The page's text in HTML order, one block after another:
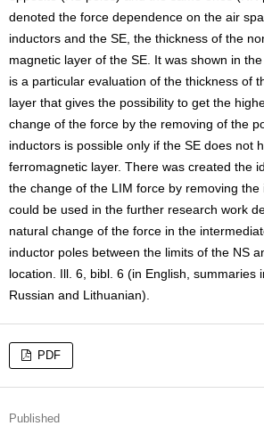
denoted the force dependence on the air
inductors and the SE, the thickness of the
magnetic layer of the SE. It was shown in
is a particular evaluation of the thickness of
layer that gives the possibility to get the
change of the force by the removing of the
inductors is possible only if the SE does not
ferromagnetic layer. There was created the
the change of the LIM force by removing the
could be used in the further research work
natural change of the force in the
inductor poles between the limits of the NS
location. Ill. 6, bibl. 6 (in English, summaries
Russian and Lithuanian).
PDF
Published